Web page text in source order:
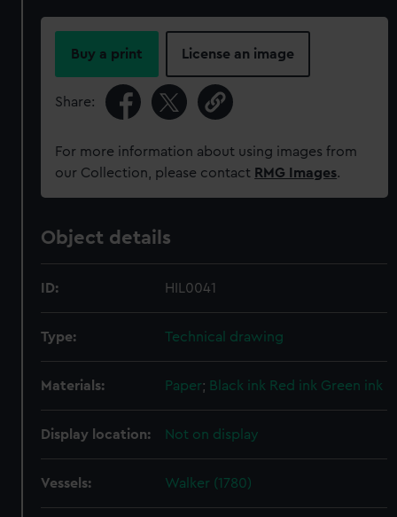
Buy a print License an image
Share:
For more information about using images from
our Collection, please contact RMG Images.
Object details
ID: HIL0041
Type: Technical drawing
Materials: Paper; Black ink Red ink Green ink
Display location: Not on display
Vessels: Walker (1780)